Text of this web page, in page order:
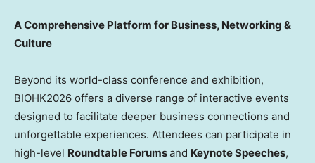
A Comprehensive Platform for Business, Networking &
Culture
Beyond its world-class conference and exhibition,
BIOHK2026 offers a diverse range of interactive events
designed to facilitate deeper business connections and
unforgettable experiences. Attendees can participate in
high-level Roundtable Forumsand Keynote Speeches,